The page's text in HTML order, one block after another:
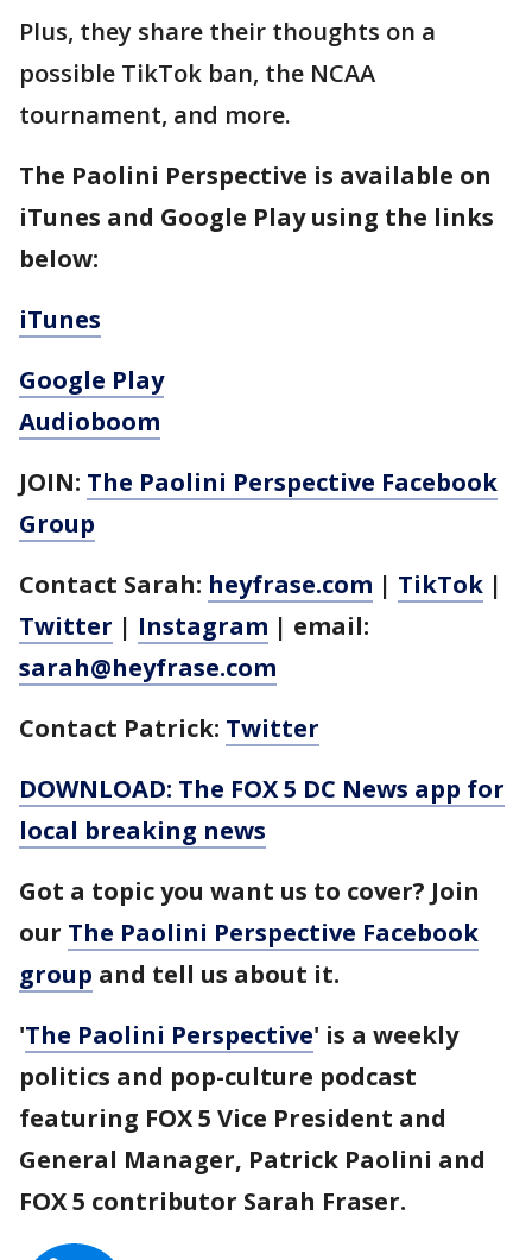
Plus, they share their thoughts on a
possible TikTok ban, the NCAA
tournament, and more.
The Paolini Perspective is available on
iTunes and Google Play using the links
below:
iTunes
Google Play
Audioboom
JOIN: The Paolini Perspective Facebook
Group
Contact Sarah: heyfrase.com | TikTok |
Twitter | Instagram | email:
sarah@heyfrase.com
Contact Patrick: Twitter
DOWNLOAD: The FOX 5 DC News app for
local breaking news
Got a topic you want us to cover? Join
our The Paolini Perspective Facebook
group and tell us about it.
'The Paolini Perspective' is a weekly
politics and pop-culture podcast
featuring FOX 5 Vice President and
General Manager, Patrick Paolini and
FOX 5 contributor Sarah Fraser.